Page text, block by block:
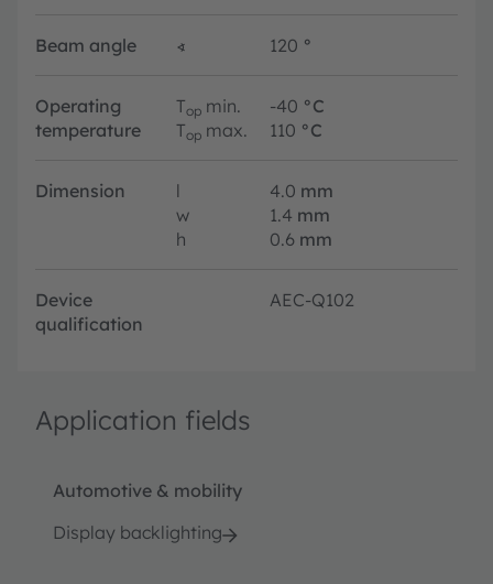
Beam angle ∢ 120 °
Operating
temperature
Top min. -40 °C
Top max. 110 °C
Dimension l 4.0 mm
w
1.4 mm
h
0.6 mm
Device
qualification
AEC-Q102
Application fields
Automotive & mobility
Display backlighting